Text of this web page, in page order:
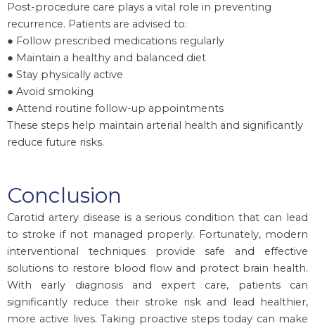
Post-procedure care plays a vital role in preventing
recurrence. Patients are advised to:
● Follow prescribed medications regularly
● Maintain a healthy and balanced diet
● Stay physically active
● Avoid smoking
● Attend routine follow-up appointments
These steps help maintain arterial health and significantly
reduce future risks.
Conclusion
Carotid artery disease is a serious condition that can lead
to stroke if not managed properly. Fortunately, modern
interventional techniques provide safe and effective
solutions to restore blood flow and protect brain health.
With early diagnosis and expert care, patients can
significantly reduce their stroke risk and lead healthier,
more active lives. Taking proactive steps today can make